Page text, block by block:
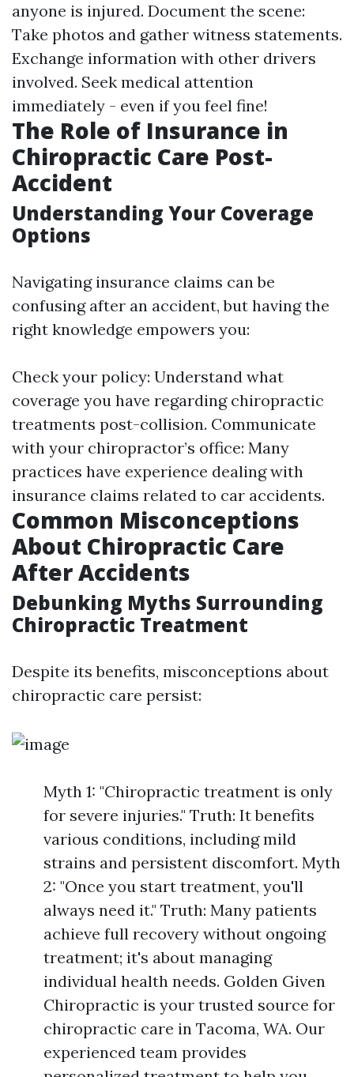
anyone is injured. Document the scene:
Take photos and gather witness statements.
Exchange information with other drivers
involved. Seek medical attention
immediately - even if you feel fine!
The Role of Insurance in
Chiropractic Care Post-
Accident
Understanding Your Coverage
Options
Navigating insurance claims can be
confusing after an accident, but having the
right knowledge empowers you:
Check your policy: Understand what
coverage you have regarding chiropractic
treatments post-collision. Communicate
with your chiropractor’s office: Many
practices have experience dealing with
insurance claims related to car accidents.
Common Misconceptions
About Chiropractic Care
After Accidents
Debunking Myths Surrounding
Chiropractic Treatment
Despite its benefits, misconceptions about
chiropractic care persist:
Myth 1: "Chiropractic treatment is only
for severe injuries." Truth: It benefits
various conditions, including mild
strains and persistent discomfort. Myth
2: "Once you start treatment, you'll
always need it." Truth: Many patients
achieve full recovery without ongoing
treatment; it's about managing
individual health needs. Golden Given
Chiropractic is your trusted source for
chiropractic care in Tacoma, WA. Our
experienced team provides